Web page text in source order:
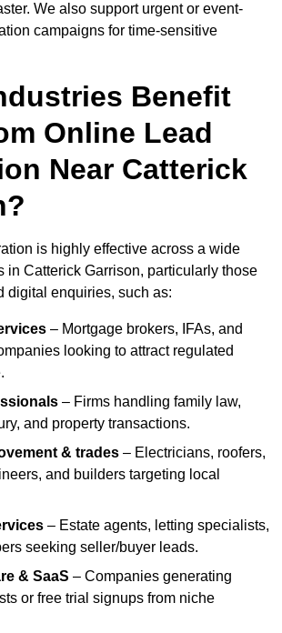
We also support urgent or event-
campaigns for time-sensitive
Benefit
Online Lead
Near Catterick
is highly effective across a wide
in Catterick Garrison, particularly those
digital enquiries, such as:
– Mortgage brokers, IFAs, and
looking to attract regulated
– Firms handling family law,
and property transactions.
& trades – Electricians, roofers,
and builders targeting local
– Estate agents, letting specialists,
seeking seller/buyer leads.
& SaaS – Companies generating
or free trial signups from niche